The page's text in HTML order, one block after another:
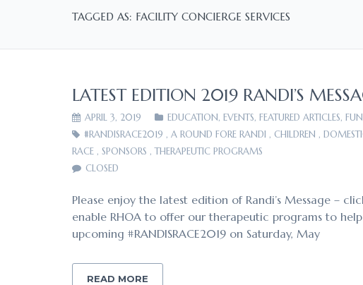
TAGGED AS: FACILITY CONCIERGE SERVICES
LATEST EDITION 2019 RANDI’S
APRIL 3, 2019 EDUCATION, EVENTS, FEATURED ARTICLES,
#RANDISRACE2019 , A ROUND FORE RANDI , CHILDREN ,
RACE , SPONSORS ,THERAPEUTIC PROGRAMS
CLOSED
Please enjoy the latest edition of Randi’s Message –
enable RHOA to offer our therapeutic programs to
upcoming #RANDISRACE2019 on Saturday, May
READ MORE